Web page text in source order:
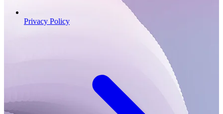
Privacy Policy